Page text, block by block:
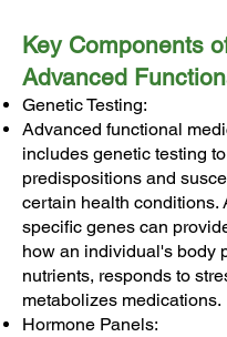
Key Components
Advanced
Genetic Testing:
Advanced functional
includes genetic testing
predispositions and
certain health conditions.
specific genes can
how an individual's body
nutrients, responds to
metabolizes medications.
Hormone Panels: